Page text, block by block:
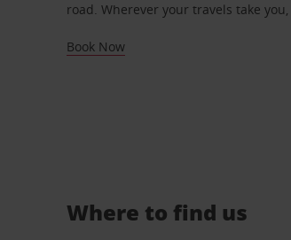
road. Wherever your travels take
Book Now
Where to find us